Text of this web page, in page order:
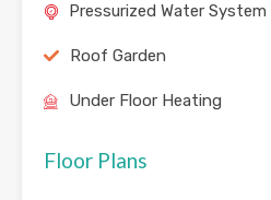
Pressurized Water System
Roof Garden
Under Floor Heating
Floor Plans